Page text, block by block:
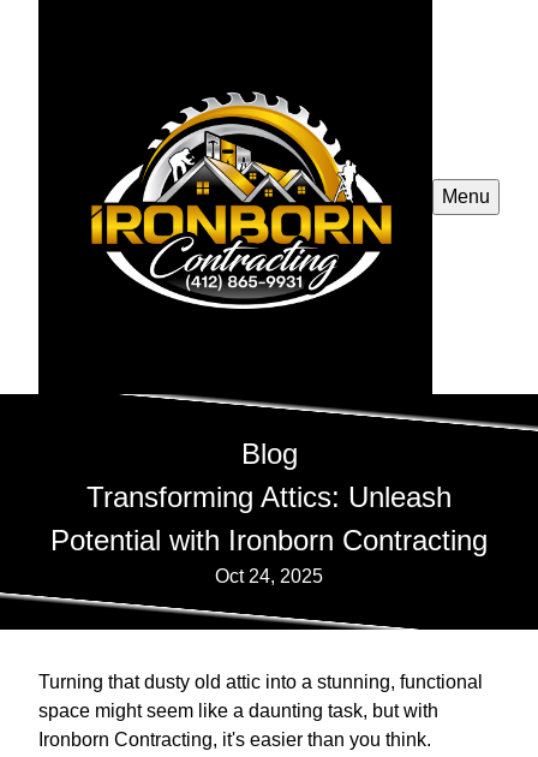
Menu
Blog
Transforming Attics: Unleash
Potential with Ironborn Contracting
Oct 24, 2025
Turning that dusty old attic into a stunning, functional
space might seem like a daunting task, but with
Ironborn Contracting, it's easier than you think.